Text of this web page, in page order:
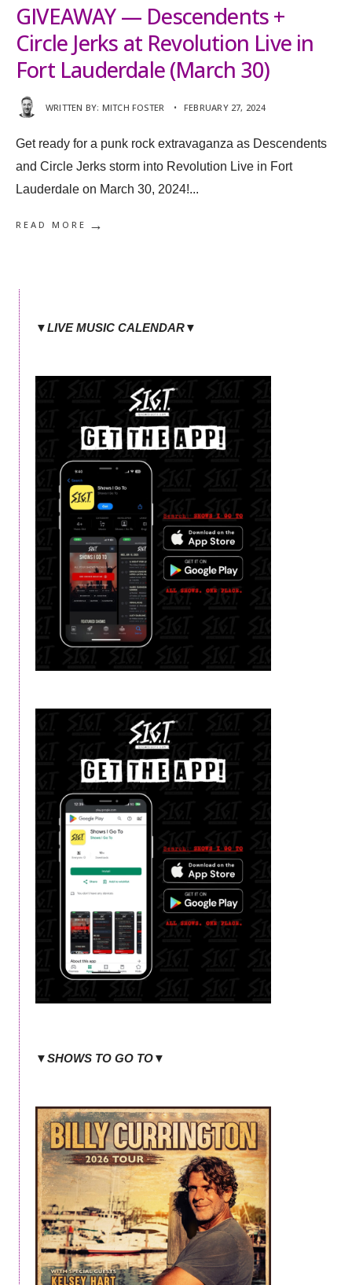
GIVEAWAY — Descendents +
Circle Jerks at Revolution Live in
Fort Lauderdale (March 30)
WRITTEN BY: MITCH FOSTER • FEBRUARY 27, 2024
Get ready for a punk rock extravaganza as Descendents
and Circle Jerks storm into Revolution Live in Fort
Lauderdale on March 30, 2024!
READ MORE →
▼LIVE MUSIC CALENDAR▼
▼SHOWS TO GO TO▼